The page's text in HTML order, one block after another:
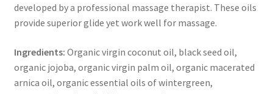
How to Use Coconut Oil
Login
developed by a professional massage therapist. These oils
provide superior glide yet work well for massage.
Ingredients: Organic virgin coconut oil, black seed oil,
organic jojoba, organic virgin palm oil, organic macerated
arnica oil, organic essential oils of wintergreen,